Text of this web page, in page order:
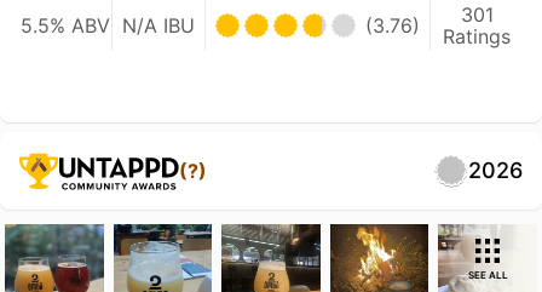
5.5% ABV N/A IBU (3.76)
301
Ratings
(?) 2026
SEE ALL